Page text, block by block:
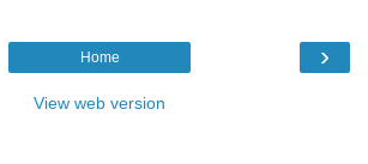
›
Home
View web version